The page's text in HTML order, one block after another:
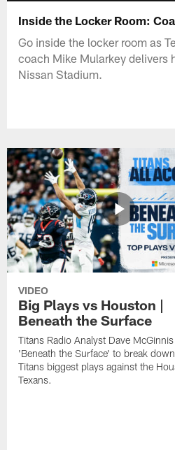
Inside the Locker Room:
Go inside the locker room as
coach Mike Mularkey delivers
Nissan Stadium.
VIDEO
Big Plays vs Houston |
Beneath the Surface
Titans Radio Analyst Dave
'Beneath the Surface' to break
Titans biggest plays against the
Texans.